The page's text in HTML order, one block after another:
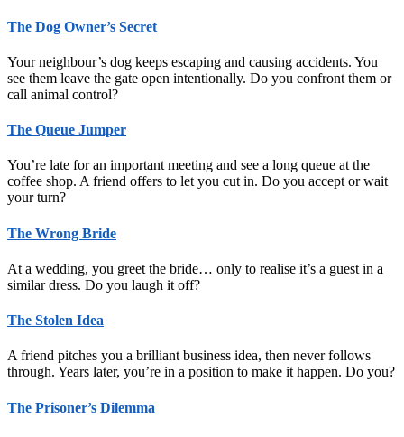
The Dog Owner’s Secret
Your neighbour’s dog keeps escaping and causing accidents. You
see them leave the gate open intentionally. Do you confront them or
call animal control?
The Queue Jumper
You’re late for an important meeting and see a long queue at the
coffee shop. A friend offers to let you cut in. Do you accept or wait
your turn?
The Wrong Bride
At a wedding, you greet the bride… only to realise it’s a guest in a
similar dress. Do you laugh it off?
The Stolen Idea
A friend pitches you a brilliant business idea, then never follows
through. Years later, you’re in a position to make it happen. Do you?
The Prisoner’s Dilemma